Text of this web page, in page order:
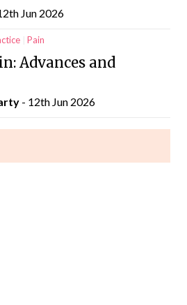
Jun 2026
Pain
Advances and
- 12th Jun 2026